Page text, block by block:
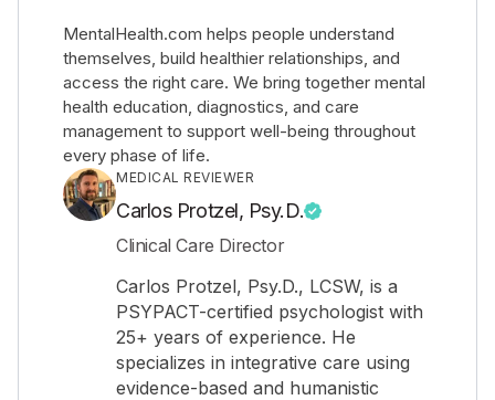
MentalHealth.com helps people understand
themselves, build healthier relationships, and
access the right care. We bring together mental
health education, diagnostics, and care
management to support well-being throughout
every phase of life.
MEDICAL REVIEWER
Carlos Protzel, Psy.D.
Clinical Care Director
Carlos Protzel, Psy.D., LCSW, is a
PSYPACT-certified psychologist with
25+ years of experience. He
specializes in integrative care using
evidence-based and humanistic